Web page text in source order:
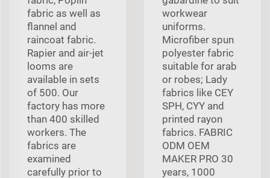
fabric as well as
flannel and
raincoat fabric.
Rapier and air-jet
looms are
available in sets
of 500. Our
factory has more
than 400 skilled
workers. The
fabrics are
examined
carefully prior to
workwear
uniforms.
Microfiber spun
polyester fabric
suitable for arab
or robes; Lady
fabrics like CEY
SPH, CYY and
printed rayon
fabrics. FABRIC
ODM OEM
MAKER PRO 30
years, 1000